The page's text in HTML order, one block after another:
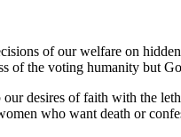
of our welfare on
of the voting humanity but
desires of faith with the
who want death or